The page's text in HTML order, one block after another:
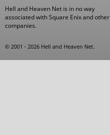
Hell and Heaven Net is in no way
associated with Square Enix and other
companies.
© 2001 - 2026 Hell and Heaven Net.